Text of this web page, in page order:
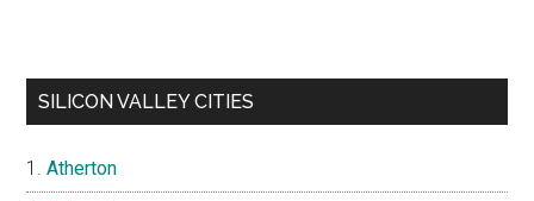
SILICON VALLEY CITIES
Atherton